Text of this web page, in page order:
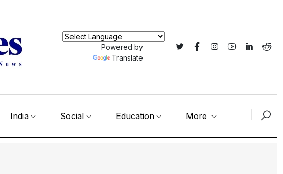
Powered by
Translate
India Social Education More